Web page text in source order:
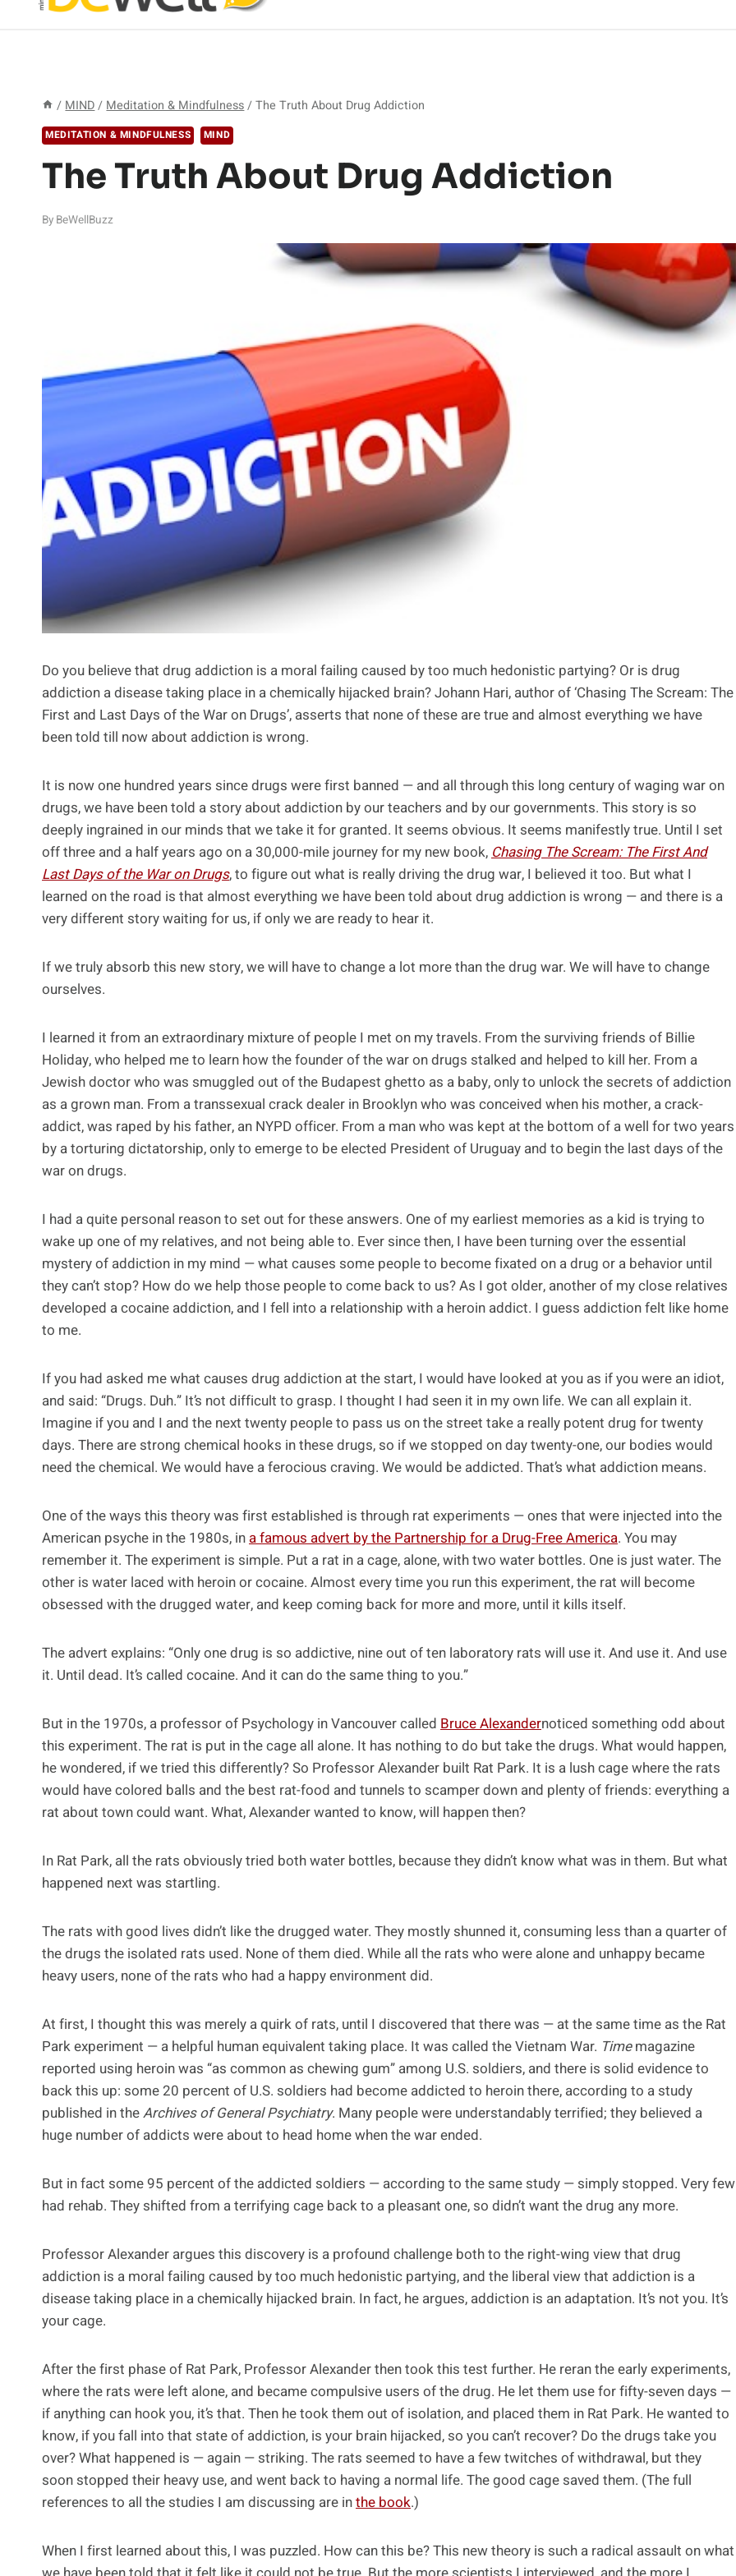
/ MIND / Meditation & Mindfulness / The Truth About Drug Addiction
MEDITATION & MINDFULNESS MIND
The Truth About Drug Addiction
By BeWellBuzz
Do you believe that drug addiction is a moral failing caused by too much hedonistic partying? Or is drug
addiction a disease taking place in a chemically hijacked brain? Johann Hari, author of ‘Chasing The Scream: The
First and Last Days of the War on Drugs’, asserts that none of these are true and almost everything we have
been told till now about addiction is wrong.
It is now one hundred years since drugs were first banned — and all through this long century of waging war on
drugs, we have been told a story about addiction by our teachers and by our governments. This story is so
deeply ingrained in our minds that we take it for granted. It seems obvious. It seems manifestly true. Until I set
off three and a half years ago on a 30,000-mile journey for my new book, Chasing The Scream: The First And
Last Days of the War on Drugs, to figure out what is really driving the drug war, I believed it too. But what I
learned on the road is that almost everything we have been told about drug addiction is wrong — and there is a
very different story waiting for us, if only we are ready to hear it.
If we truly absorb this new story, we will have to change a lot more than the drug war. We will have to change
ourselves.
I learned it from an extraordinary mixture of people I met on my travels. From the surviving friends of Billie
Holiday, who helped me to learn how the founder of the war on drugs stalked and helped to kill her. From a
Jewish doctor who was smuggled out of the Budapest ghetto as a baby, only to unlock the secrets of addiction
as a grown man. From a transsexual crack dealer in Brooklyn who was conceived when his mother, a crack-
addict, was raped by his father, an NYPD officer. From a man who was kept at the bottom of a well for two years
by a torturing dictatorship, only to emerge to be elected President of Uruguay and to begin the last days of the
war on drugs.
I had a quite personal reason to set out for these answers. One of my earliest memories as a kid is trying to
wake up one of my relatives, and not being able to. Ever since then, I have been turning over the essential
mystery of addiction in my mind — what causes some people to become fixated on a drug or a behavior until
they can’t stop? How do we help those people to come back to us? As I got older, another of my close relatives
developed a cocaine addiction, and I fell into a relationship with a heroin addict. I guess addiction felt like home
to me.
If you had asked me what causes drug addiction at the start, I would have looked at you as if you were an idiot,
and said: “Drugs. Duh.” It’s not difficult to grasp. I thought I had seen it in my own life. We can all explain it.
Imagine if you and I and the next twenty people to pass us on the street take a really potent drug for twenty
days. There are strong chemical hooks in these drugs, so if we stopped on day twenty-one, our bodies would
need the chemical. We would have a ferocious craving. We would be addicted. That’s what addiction means.
One of the ways this theory was first established is through rat experiments — ones that were injected into the
American psyche in the 1980s, in a famous advert by the Partnership for a Drug-Free America. You may
remember it. The experiment is simple. Put a rat in a cage, alone, with two water bottles. One is just water. The
other is water laced with heroin or cocaine. Almost every time you run this experiment, the rat will become
obsessed with the drugged water, and keep coming back for more and more, until it kills itself.
The advert explains: “Only one drug is so addictive, nine out of ten laboratory rats will use it. And use it. And use
it. Until dead. It’s called cocaine. And it can do the same thing to you.”
But in the 1970s, a professor of Psychology in Vancouver called Bruce Alexandernoticed something odd about
this experiment. The rat is put in the cage all alone. It has nothing to do but take the drugs. What would happen,
he wondered, if we tried this differently? So Professor Alexander built Rat Park. It is a lush cage where the rats
would have colored balls and the best rat-food and tunnels to scamper down and plenty of friends: everything a
rat about town could want. What, Alexander wanted to know, will happen then?
In Rat Park, all the rats obviously tried both water bottles, because they didn’t know what was in them. But what
happened next was startling.
The rats with good lives didn’t like the drugged water. They mostly shunned it, consuming less than a quarter of
the drugs the isolated rats used. None of them died. While all the rats who were alone and unhappy became
heavy users, none of the rats who had a happy environment did.
At first, I thought this was merely a quirk of rats, until I discovered that there was — at the same time as the Rat
Park experiment — a helpful human equivalent taking place. It was called the Vietnam War. Timemagazine
reported using heroin was “as common as chewing gum” among U.S. soldiers, and there is solid evidence to
back this up: some 20 percent of U.S. soldiers had become addicted to heroin there, according to a study
published in theArchives of General Psychiatry. Many people were understandably terrified; they believed a
huge number of addicts were about to head home when the war ended.
But in fact some 95 percent of the addicted soldiers — according to the same study — simply stopped. Very few
had rehab. They shifted from a terrifying cage back to a pleasant one, so didn’t want the drug any more.
Professor Alexander argues this discovery is a profound challenge both to the right-wing view that drug
addiction is a moral failing caused by too much hedonistic partying, and the liberal view that addiction is a
disease taking place in a chemically hijacked brain. In fact, he argues, addiction is an adaptation. It’s not you. It’s
your cage.
After the first phase of Rat Park, Professor Alexander then took this test further. He reran the early experiments,
where the rats were left alone, and became compulsive users of the drug. He let them use for fifty-seven days —
if anything can hook you, it’s that. Then he took them out of isolation, and placed them in Rat Park. He wanted to
know, if you fall into that state of addiction, is your brain hijacked, so you can’t recover? Do the drugs take you
over? What happened is — again — striking. The rats seemed to have a few twitches of withdrawal, but they
soon stopped their heavy use, and went back to having a normal life. The good cage saved them. (The full
references to all the studies I am discussing are inthe book.)
When I first learned about this, I was puzzled. How can this be? This new theory is such a radical assault on what